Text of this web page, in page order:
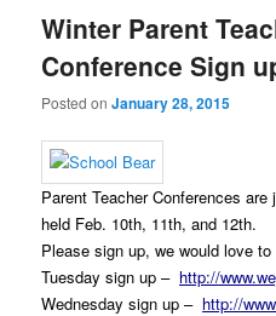
Winter Parent
Conference Sign
Posted onJanuary 28, 2015
Parent Teacher Conferences
held Feb. 10th, 11th, and 12th.
Please sign up, we would love
Tuesdaysign up – http://
Wednesdaysign up – http://